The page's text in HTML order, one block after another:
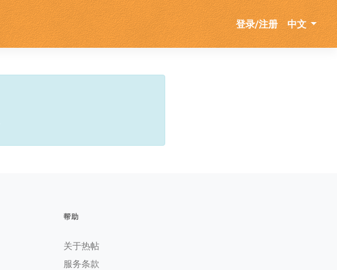
登录/注册 中文
帮助
关于热帖
服务条款